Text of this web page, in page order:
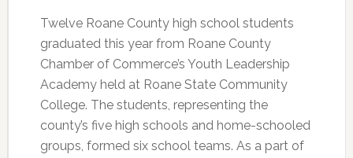
Twelve Roane County high school students
graduated this year from Roane County
Chamber of Commerce’s Youth Leadership
Academy held at Roane State Community
College. The students, representing the
county’s five high schools and home-schooled
groups, formed six school teams. As a part of